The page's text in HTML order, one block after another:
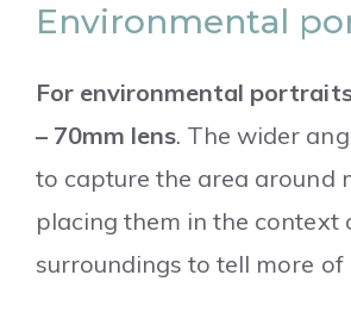
Environmental
For environmental
– 70mm lens. The wider
to capture the area around
placing them in the context
surroundings to tell more of